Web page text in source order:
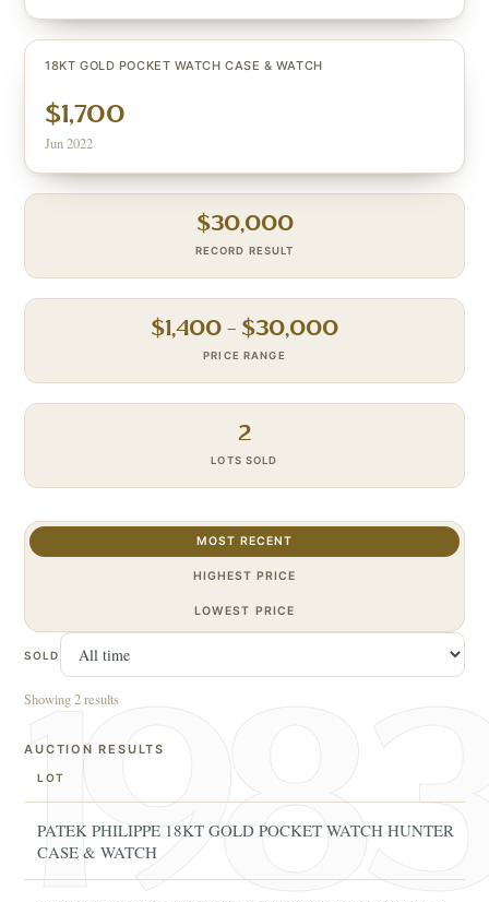
18KT GOLD POCKET WATCH CASE & WATCH
$1,700
Jun 2022
$30,000
RECORD RESULT
$1,400 – $30,000
PRICE RANGE
2
LOTS SOLD
MOST RECENT
HIGHEST PRICE
LOWEST PRICE
SOLD
Showing 2 results
AUCTION RESULTS
LOT
PATEK PHILIPPE 18KT GOLD POCKET WATCH HUNTER
CASE & WATCH